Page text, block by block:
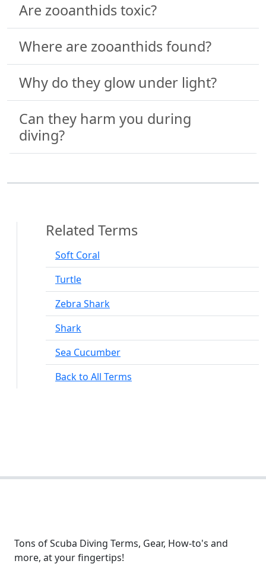
Are zooanthids toxic?
Where are zooanthids found?
Why do they glow under light?
Can they harm you during
diving?
Related Terms
Soft Coral
Turtle
Zebra Shark
Shark
Sea Cucumber
Back to All Terms
Tons of Scuba Diving Terms, Gear, How-to's and
more, at your fingertips!